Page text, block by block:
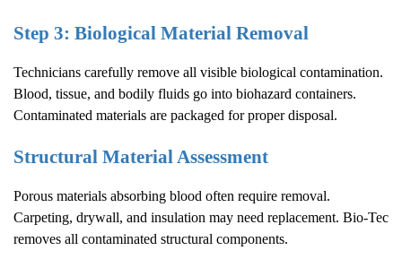
Step 3: Biological Material Removal
Technicians carefully remove all visible biological contamination.
Blood, tissue, and bodily fluids go into biohazard containers.
Contaminated materials are packaged for proper disposal.
Structural Material Assessment
Porous materials absorbing blood often require removal.
Carpeting, drywall, and insulation may need replacement. Bio-Tec
removes all contaminated structural components.